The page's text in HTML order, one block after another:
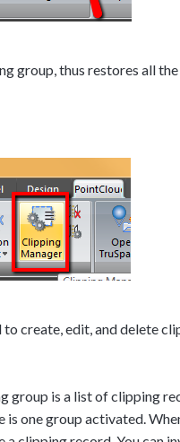
group, thus restores all
create, edit, and delete
group is a list of clipping
one group activated.